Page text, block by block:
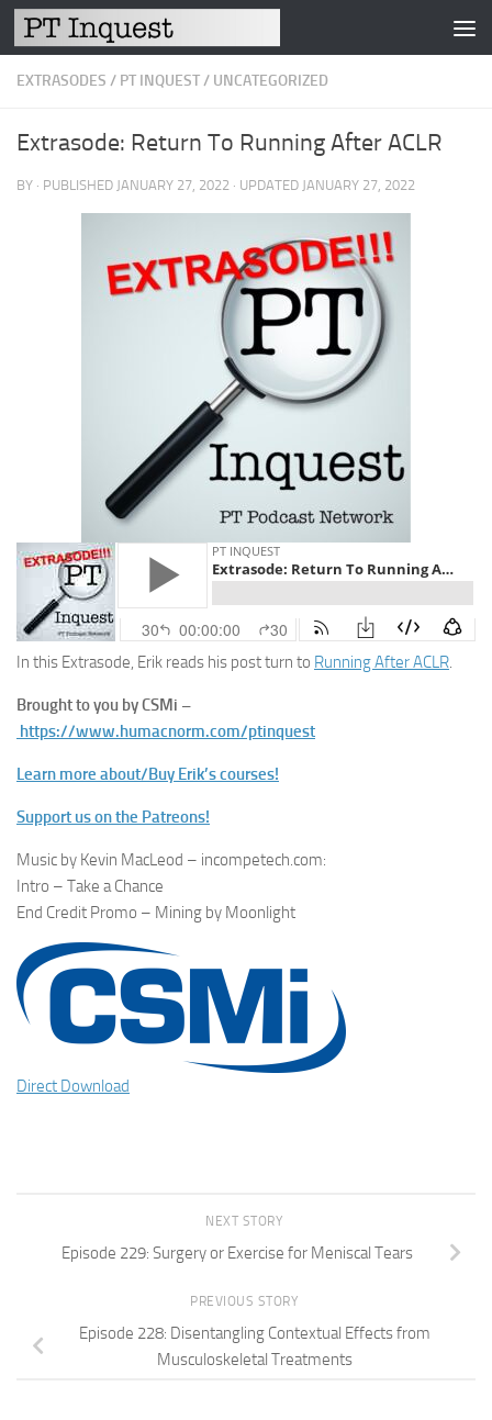
Skip to content
EXTRASODES / PT INQUEST/ UNCATEGORIZED
Extrasode: Return To Running After ACLR
BY · PUBLISHED JANUARY 27, 2022 · UPDATED JANUARY 27, 2022
In this Extrasode, Erik reads his post turn to Running After ACLR.
Brought to you by CSMi –
https://www.humacnorm.com/ptinquest
Learn more about/Buy Erik’s courses!
Support us on the Patreons!
Music by Kevin MacLeod – incompetech.com:
Intro – Take a Chance
End Credit Promo – Mining by Moonlight
Direct Download
NEXT STORY
Episode 229: Surgery or Exercise for Meniscal Tears
PREVIOUS STORY
Episode 228: Disentangling Contextual Effects from
Musculoskeletal Treatments